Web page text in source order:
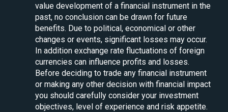
value development of a financial instrument in the
past, no conclusion can be drawn for future
benefits. Due to political, economical or other
changes or events, significant losses may occur.
In addition exchange rate fluctuations of foreign
currencies can influence profits and losses.
Before deciding to trade any financial instrument
or making any other decision with financial impact
you should carefully consider your investment
objectives, level of experience and risk appetite.